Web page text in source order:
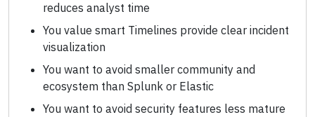
reduces analyst time
You value smart Timelines provide clear incident
visualization
You want to avoid smaller community and
ecosystem than Splunk or Elastic
You want to avoid security features less mature